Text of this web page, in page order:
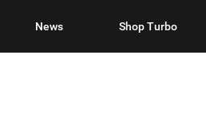
News Shop Turbo